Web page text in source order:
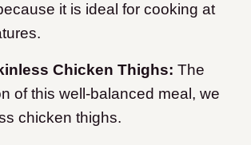
it is ideal for cooking at
Chicken Thighs: The
of this well-balanced meal, we
chicken thighs.